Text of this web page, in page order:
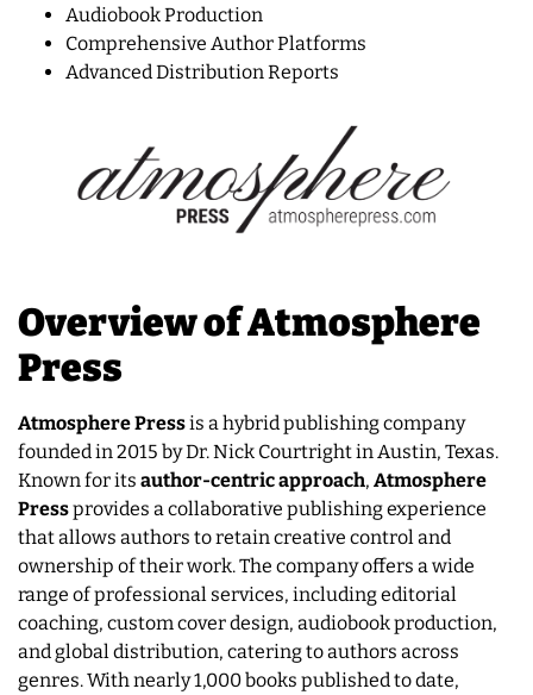
Audiobook Production
Comprehensive Author Platforms
Advanced Distribution Reports
Overview of Atmosphere
Press
Atmosphere Pressis a hybrid publishing company
founded in 2015 by Dr. Nick Courtright in Austin, Texas.
Known for its author-centric approach, Atmosphere
Pressprovides a collaborative publishing experience
that allows authors to retain creative control and
ownership of their work. The company offers a wide
range of professional services, including editorial
coaching, custom cover design, audiobook production,
and global distribution, catering to authors across
genres. With nearly 1,000 books published to date,